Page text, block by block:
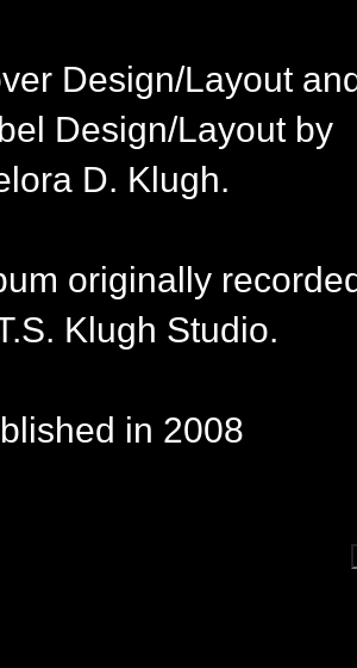
Design/Layout
Design/Layout by
D. Klugh.
originally
Klugh Studio.
in 2008